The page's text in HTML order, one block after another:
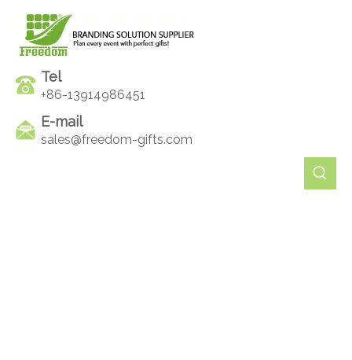
Tel
+86-13914986451
E-mail
sales@freedom-gifts.com